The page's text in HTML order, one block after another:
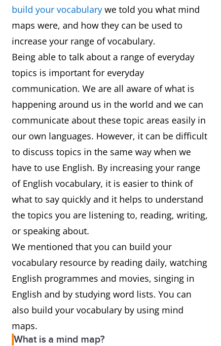
build your vocabulary we told you what mind
maps were, and how they can be used to
increase your range of vocabulary.
Being able to talk about a range of everyday
topics is important for everyday
communication. We are all aware of what is
happening around us in the world and we can
communicate about these topic areas easily in
our own languages. However, it can be difficult
to discuss topics in the same way when we
have to use English. By increasing your range
of English vocabulary, it is easier to think of
what to say quickly and it helps to understand
the topics you are listening to, reading, writing,
or speaking about.
We mentioned that you can build your
vocabulary resource by reading daily, watching
English programmes and movies, singing in
English and by studying word lists. You can
also build your vocabulary by using mind
maps.
What is a mind map?